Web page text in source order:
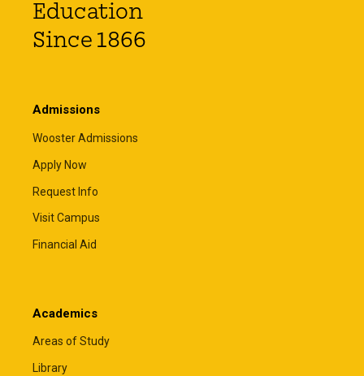
Education
Since 1866
Admissions
Wooster Admissions
Apply Now
Request Info
Visit Campus
Financial Aid
Academics
Areas of Study
Library